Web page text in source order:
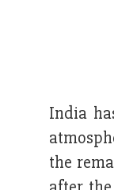
India
the